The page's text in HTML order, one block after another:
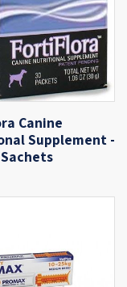
Canine
Supplement -